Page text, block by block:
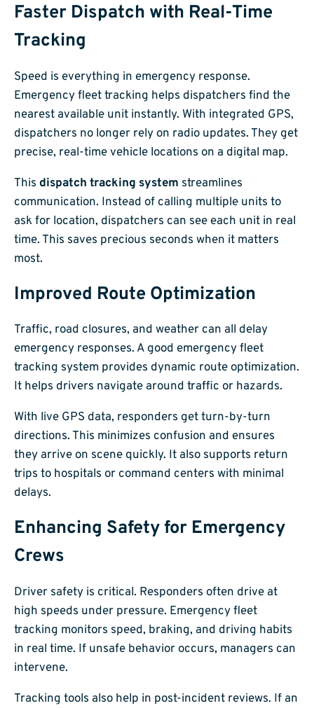
Faster Dispatch with Real-Time
Tracking
Speed is everything in emergency response.
Emergency fleet tracking helps dispatchers find the
nearest available unit instantly. With integrated GPS,
dispatchers no longer rely on radio updates. They get
precise, real-time vehicle locations on a digital map.
This dispatch tracking system streamlines
communication. Instead of calling multiple units to
ask for location, dispatchers can see each unit in real
time. This saves precious seconds when it matters
most.
Improved Route Optimization
Traffic, road closures, and weather can all delay
emergency responses. A good emergency fleet
tracking system provides dynamic route optimization.
It helps drivers navigate around traffic or hazards.
With live GPS data, responders get turn-by-turn
directions. This minimizes confusion and ensures
they arrive on scene quickly. It also supports return
trips to hospitals or command centers with minimal
delays.
Enhancing Safety for Emergency
Crews
Driver safety is critical. Responders often drive at
high speeds under pressure. Emergency fleet
tracking monitors speed, braking, and driving habits
in real time. If unsafe behavior occurs, managers can
intervene.
Tracking tools also help in post-incident reviews. If an